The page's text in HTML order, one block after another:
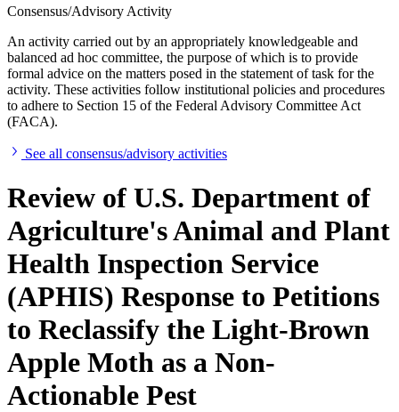
Consensus/Advisory Activity
An activity carried out by an appropriately knowledgeable and
balanced ad hoc committee, the purpose of which is to provide
formal advice on the matters posed in the statement of task for the
activity. These activities follow institutional policies and procedures
to adhere to Section 15 of the Federal Advisory Committee Act
(FACA).
See all consensus/advisory activities
Review of U.S. Department of
Agriculture's Animal and Plant
Health Inspection Service
(APHIS) Response to Petitions
to Reclassify the Light-Brown
Apple Moth as a Non-
Actionable Pest